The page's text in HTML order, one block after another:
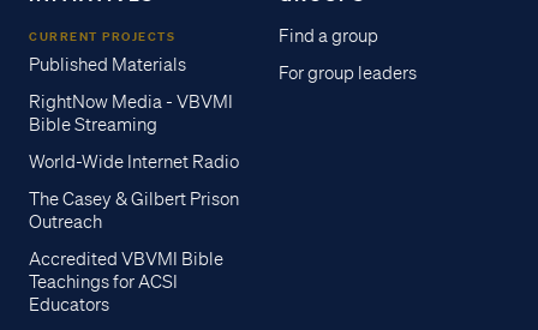
CURRENT PROJECTS
Published Materials
RightNow Media - VBVMI
Bible Streaming
World-Wide Internet Radio
The Casey & Gilbert Prison
Outreach
Accredited VBVMI Bible
Teachings for ACSI
Educators
Find a group
For group leaders